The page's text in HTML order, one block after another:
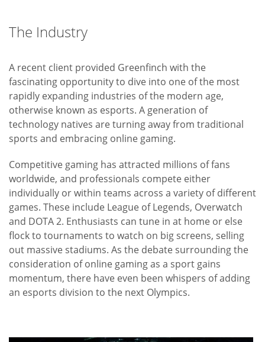
The Industry
A recent client provided Greenfinch with the
fascinating opportunity to dive into one of the most
rapidly expanding industries of the modern age,
otherwise known as esports. A generation of
technology natives are turning away from traditional
sports and embracing online gaming.
Competitive gaming has attracted millions of fans
worldwide, and professionals compete either
individually or within teams across a variety of different
games. These include League of Legends, Overwatch
and DOTA 2. Enthusiasts can tune in at home or else
flock to tournaments to watch on big screens, selling
out massive stadiums. As the debate surrounding the
consideration of online gaming as a sport gains
momentum, there have even been whispers of adding
an esports division to the next Olympics.